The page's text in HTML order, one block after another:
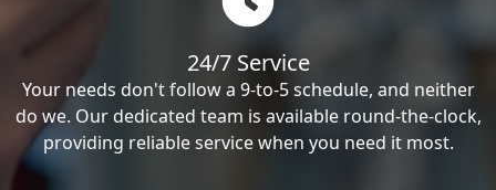
24/7 Service
Your needs don't follow a 9-to-5 schedule, and neither
do we. Our dedicated team is available round-the-clock,
providing reliable service when you need it most.